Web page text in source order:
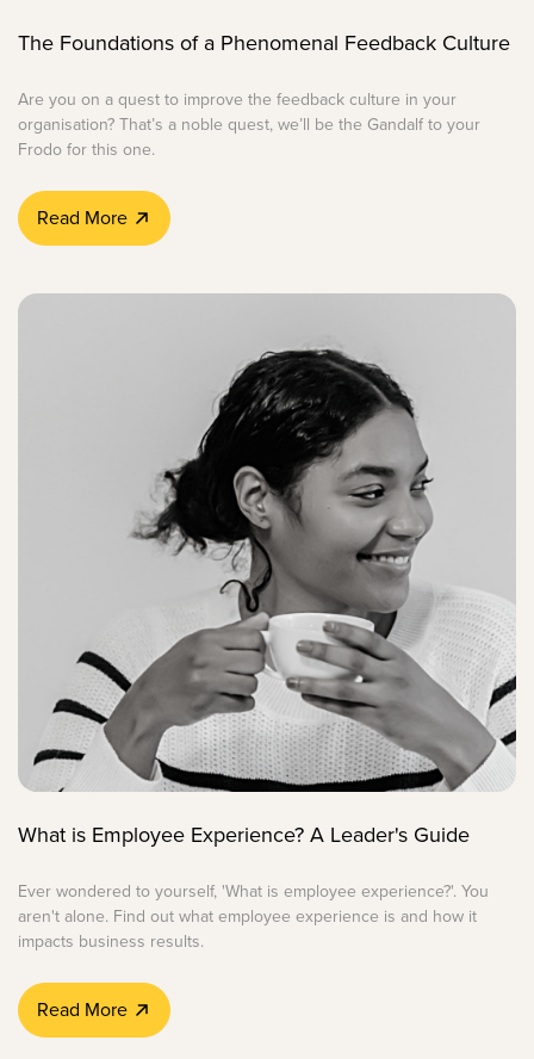
The Foundations of a Phenomenal Feedback Culture
Are you on a quest to improve the feedback culture in your
organisation? That’s a noble quest, we’ll be the Gandalf to your
Frodo for this one.
Read More
What is Employee Experience? A Leader's Guide
Ever wondered to yourself, 'What is employee experience?'. You
aren't alone. Find out what employee experience is and how it
impacts business results.
Read More